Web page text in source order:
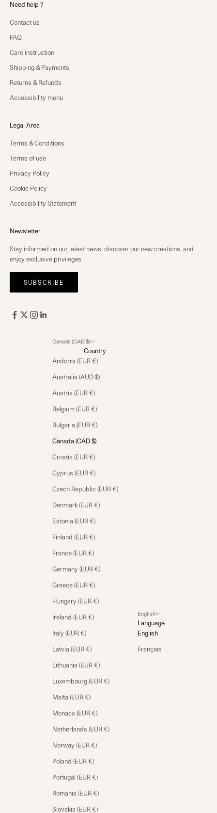
Need help ?
Contact us
FAQ
Care instruction
Shipping & Payments
Returns & Refunds
Accessibility menu
Legal Area
Terms & Conditions
Terms of use
Privacy Policy
Cookie Policy
Accessibility Statement
Newsletter
Stay informed on our latest news, discover our new creations, and
enjoy exclusive privileges.
SUBSCRIBE
Canada (CAD $)
Country
Andorra (EUR €)
Australia (AUD $)
Austria (EUR €)
Belgium (EUR €)
Bulgaria (EUR €)
Canada (CAD $)
Croatia (EUR €)
Cyprus (EUR €)
Czech Republic (EUR €)
Denmark (EUR €)
Estonia (EUR €)
Finland (EUR €)
France (EUR €)
Germany (EUR €)
Greece (EUR €)
Hungary (EUR €)
Ireland (EUR €)
Italy (EUR €)
Latvia (EUR €)
Lithuania (EUR €)
Luxembourg (EUR €)
Malta (EUR €)
Monaco (EUR €)
Netherlands (EUR €)
Norway (EUR €)
Poland (EUR €)
Portugal (EUR €)
Romania (EUR €)
Slovakia (EUR €)
English
Language
English
Français